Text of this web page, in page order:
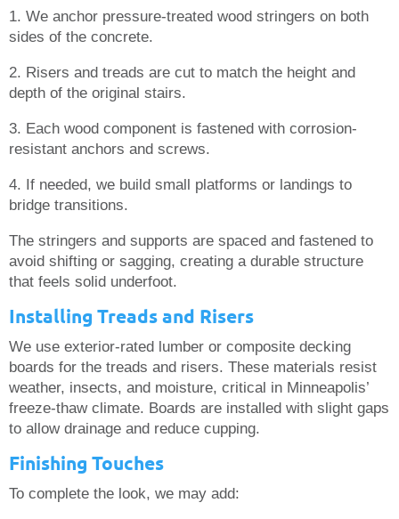
1. We anchor pressure-treated wood stringers on both
sides of the concrete.
2. Risers and treads are cut to match the height and
depth of the original stairs.
3. Each wood component is fastened with corrosion-
resistant anchors and screws.
4. If needed, we build small platforms or landings to
bridge transitions.
The stringers and supports are spaced and fastened to
avoid shifting or sagging, creating a durable structure
that feels solid underfoot.
Installing Treads and Risers
We use exterior-rated lumber or composite decking
boards for the treads and risers. These materials resist
weather, insects, and moisture, critical in Minneapolis’
freeze-thaw climate. Boards are installed with slight gaps
to allow drainage and reduce cupping.
Finishing Touches
To complete the look, we may add: